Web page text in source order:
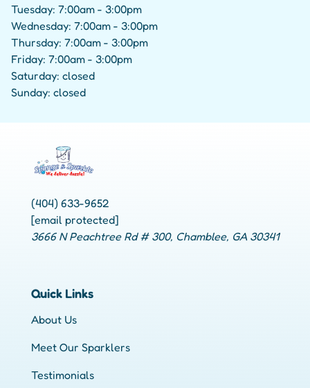
Tuesday: 7:00am - 3:00pm
Wednesday: 7:00am - 3:00pm
Thursday: 7:00am - 3:00pm
Friday: 7:00am - 3:00pm
Saturday: closed
Sunday: closed
(404) 633-9652
[email protected]
3666 N Peachtree Rd # 300, Chamblee, GA 30341
Quick Links
About Us
Meet Our Sparklers
Testimonials